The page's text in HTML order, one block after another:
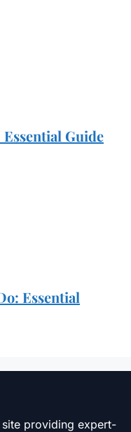
Guide
Essential
providing expert-